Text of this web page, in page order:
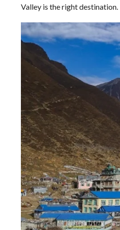
Valley is the right destination.